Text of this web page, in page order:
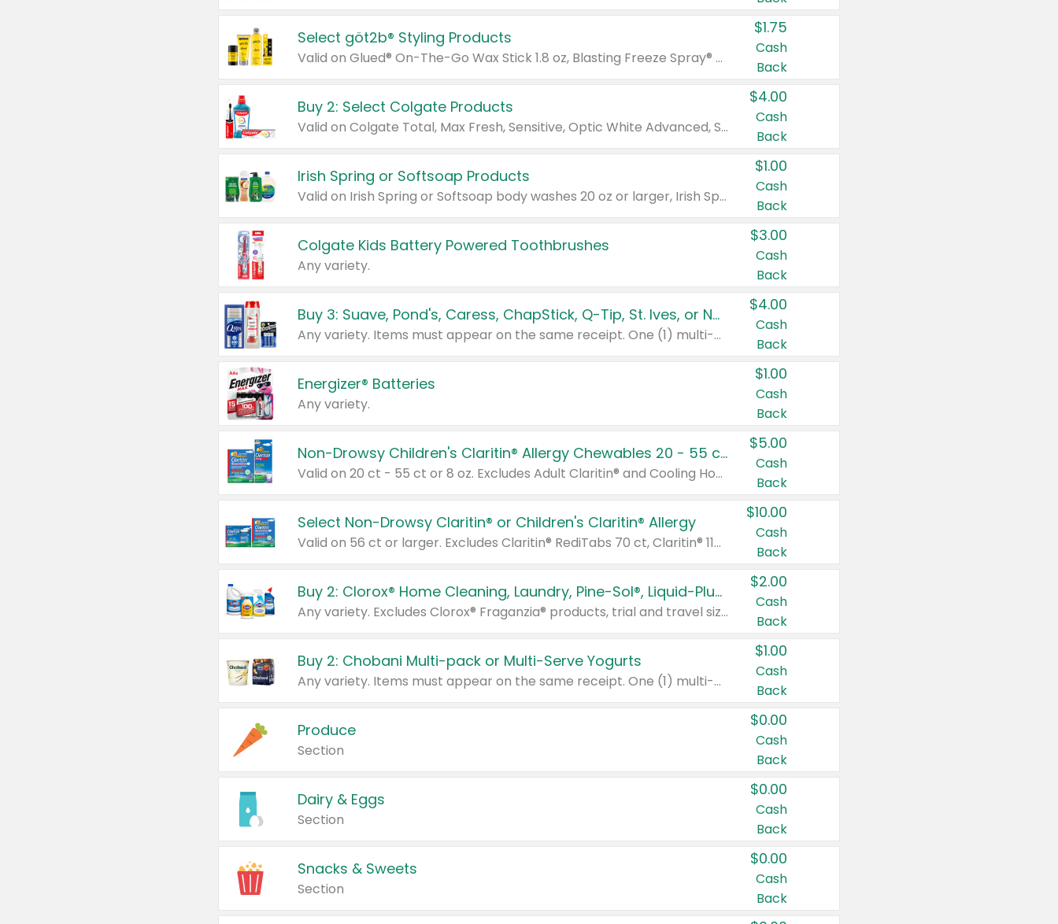
Select göt2b® Styling Products
Valid on Glued® On-The-Go Wax Stick 1.8 oz, Blasting Freeze Spray® Extra Strong Rigid Hold for Spiked Styles 12 oz, Styling Spiking Glue Water-Resistant Bold Screaming Hold Spikes 6 oz, 2-in-1 Brow Gel & Edge Control Strong Hold Eyebrow & Hair Mascara 0.54 oz.
$1.75
Cash
Back
Buy 2: Select Colgate Products
Valid on Colgate Total, Max Fresh, Sensitive, Optic White Advanced, Stain Fighter, Purple or Charcoal toothpastes 3 oz or larger, Colgate 360°, Total, Gum Health, Expert or Optic White toothbrushes , mouthwashes or mouth rinses 16 oz or larger. Excludes 3 pack toothpastes. Items must appear on the same receipt.
$4.00
Cash
Back
Irish Spring or Softsoap Products
Valid on Irish Spring or Softsoap body washes 20 oz or larger, Irish Spring bar soap multi-packs 6 ct or larger, or Softsoap liquid hand soap refills 50 oz.
$1.00
Cash
Back
Colgate Kids Battery Powered Toothbrushes
Any variety.
$3.00
Cash
Back
Buy 3: Suave, Pond's, Caress, ChapStick, Q-Tip, St. Ives, or Noxzema Products
Any variety. Items must appear on the same receipt. One (1) multi-pack is considered one (1) item purchased.
$4.00
Cash
Back
Energizer® Batteries
Any variety.
$1.00
Cash
Back
Non-Drowsy Children's Claritin® Allergy Chewables 20 - 55 ct or 8 oz Syrup
Valid on 20 ct - 55 ct or 8 oz. Excludes Adult Claritin® and Cooling Honey Flavored Liquid.
$5.00
Cash
Back
Select Non-Drowsy Claritin® or Children's Claritin® Allergy
Valid on 56 ct or larger. Excludes Claritin® RediTabs 70 ct, Claritin® 115 ct, Children’s Claritin® 80 ct, and Claritin-D®.
$10.00
Cash
Back
Buy 2: Clorox® Home Cleaning, Laundry, Pine-Sol®, Liquid-Plumr, or Formula 409 Products
Any variety. Excludes Clorox® Fraganzia® products, trial and travel sizes, tools, & textiles. Items must appear on the same receipt.
$2.00
Cash
Back
Buy 2: Chobani Multi-pack or Multi-Serve Yogurts
Any variety. Items must appear on the same receipt. One (1) multi-pack is considered one (1) item purchased.
$1.00
Cash
Back
Produce
Section
$0.00
Cash
Back
Dairy & Eggs
Section
$0.00
Cash
Back
Snacks & Sweets
Section
$0.00
Cash
Back